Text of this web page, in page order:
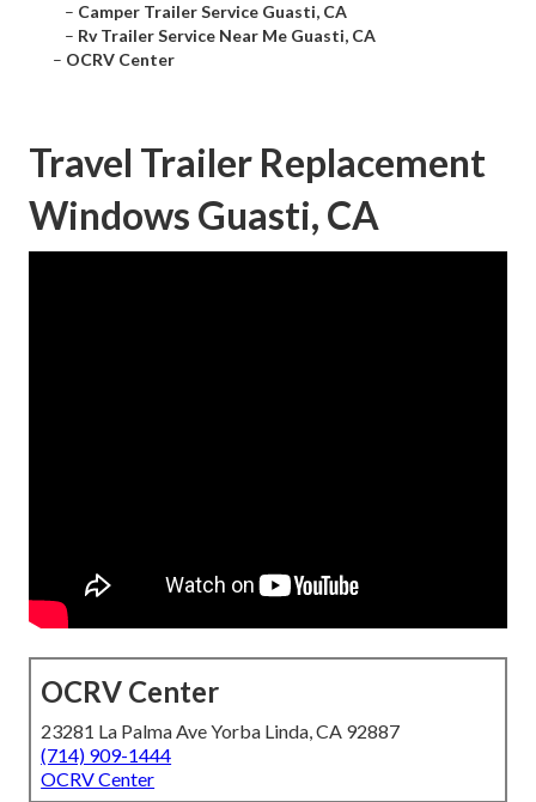
– Camper Trailer Service Guasti, CA
– Rv Trailer Service Near Me Guasti, CA
– OCRV Center
Travel Trailer Replacement
Windows Guasti, CA
OCRV Center
23281 La Palma Ave Yorba Linda, CA 92887
(714) 909-1444
OCRV Center